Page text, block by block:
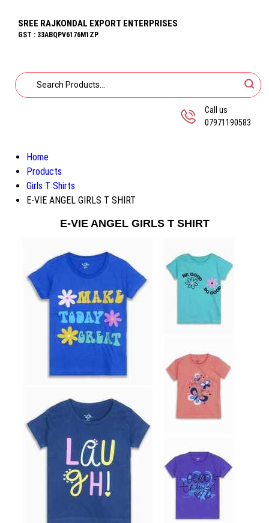
SREE RAJKONDAL EXPORT ENTERPRISES
GST : 33ABQPV6176M1ZP
Call us
07971190583
Home
Products
Girls T Shirts
E-VIE ANGEL GIRLS T SHIRT
E-VIE ANGEL GIRLS T SHIRT